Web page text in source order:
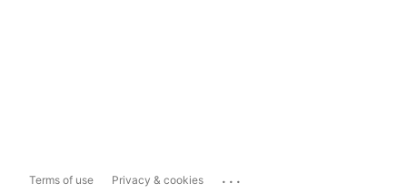
Terms of use Privacy & cookies ...